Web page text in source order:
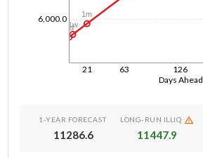
Days Ahead
21 63 126
6,000.0
1d
1w
1m
1-YEAR FORECAST
11286.6
LONG-RUN ILLIQ
11447.9